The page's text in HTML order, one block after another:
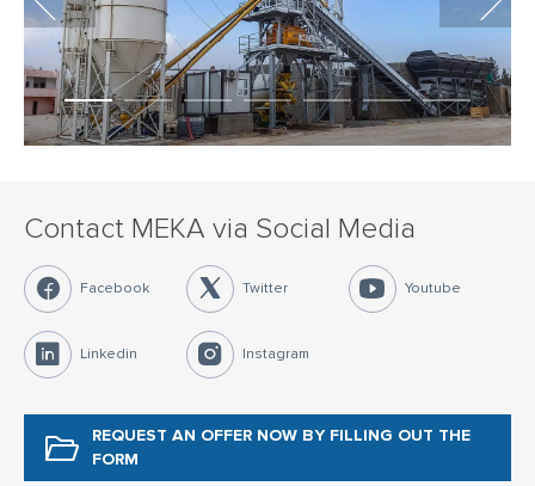
Contact MEKA via Social Media
Facebook Twitter Youtube
Linkedin Instagram
REQUEST AN OFFER NOW BY FILLING OUT THE
FORM